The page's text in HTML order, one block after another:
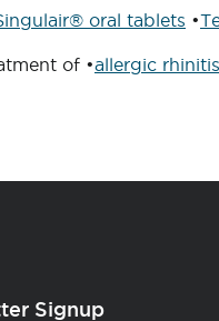
oral tablets •
of •allergic rhinitis
Signup